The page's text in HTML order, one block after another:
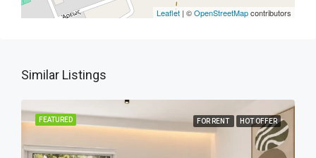
Leaflet | ©OpenStreetMapcontributors
Similar Listings
FEATURED FOR RENT HOT OFFER